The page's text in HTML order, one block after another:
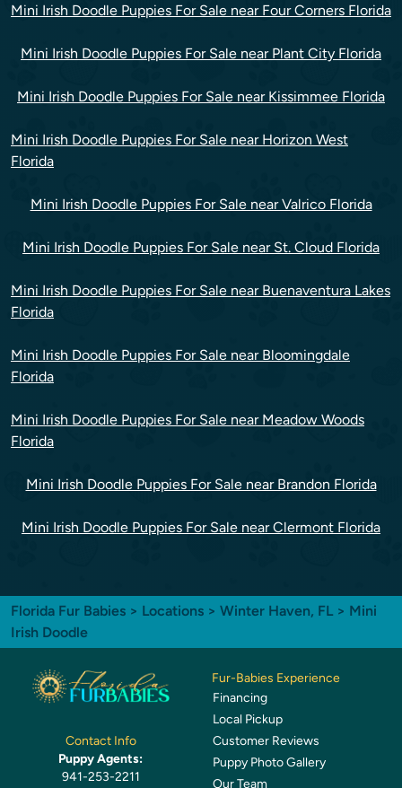
Mini Irish Doodle Puppies For Sale near Four Corners Florida
Mini Irish Doodle Puppies For Sale near Plant City Florida
Mini Irish Doodle Puppies For Sale near Kissimmee Florida
Mini Irish Doodle Puppies For Sale near Horizon West
Florida
Mini Irish Doodle Puppies For Sale near Valrico Florida
Mini Irish Doodle Puppies For Sale near St. Cloud Florida
Mini Irish Doodle Puppies For Sale near Buenaventura Lakes
Florida
Mini Irish Doodle Puppies For Sale near Bloomingdale
Florida
Mini Irish Doodle Puppies For Sale near Meadow Woods
Florida
Mini Irish Doodle Puppies For Sale near Brandon Florida
Mini Irish Doodle Puppies For Sale near Clermont Florida
Florida Fur Babies > Locations > Winter Haven, FL > Mini
Irish Doodle
Contact Info
Puppy Agents:
941-253-2211
Fur-Babies Experience
Financing
Local Pickup
Customer Reviews
Puppy Photo Gallery
Our Team